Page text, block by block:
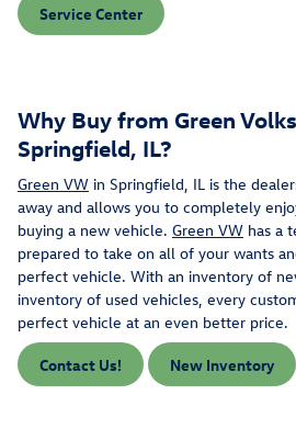
Service Center
Why Buy from Green
Springfield, IL?
Green VW in Springfield, IL is the
away and allows you to completely
buying a new vehicle. Green VW has a
prepared to take on all of your wants
perfect vehicle. With an inventory of
inventory of used vehicles, every
perfect vehicle at an even better price.
Contact Us! New Inventory